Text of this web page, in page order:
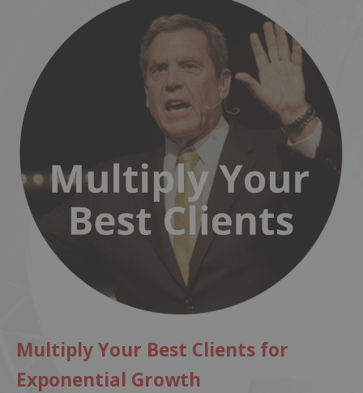
Multiply Your Best Clients for
Exponential Growth